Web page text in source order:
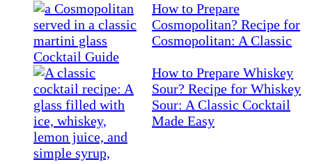
How to Prepare
Cosmopolitan? Recipe for
Cosmopolitan: A Classic
Cocktail Guide
How to Prepare Whiskey
Sour? Recipe for Whiskey
Sour: A Classic Cocktail
Made Easy